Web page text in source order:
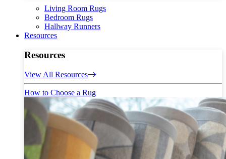
Living Room Rugs
Bedroom Rugs
Hallway Runners
Resources
Resources
View All Resources
How to Choose a Rug